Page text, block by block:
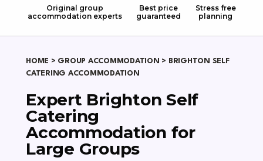
Original group
accommodation experts
Best price
guaranteed
Stress free
planning
HOME > GROUP ACCOMMODATION > BRIGHTON SELF
CATERING ACCOMMODATION
Expert Brighton Self
Catering
Accommodation for
Large Groups